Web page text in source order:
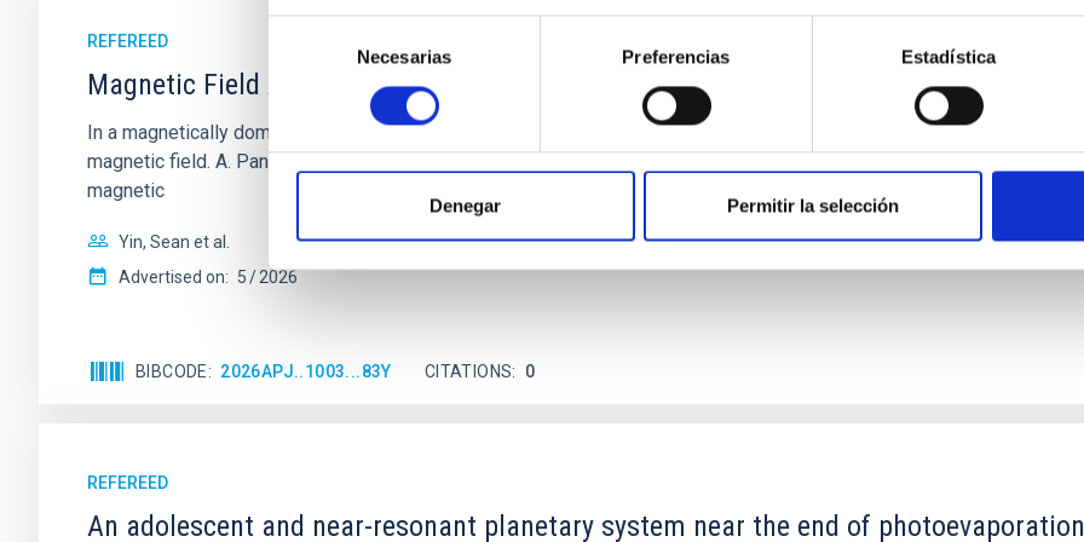
consentimiento
Necesarias Preferencias Estadística
Denegar Permitir la selección
REFEREED
Magnetic Field Alignment with Dense Cores in the Transition between Cloud and
In a magnetically dominated model of star formation, we expect to see alignments between the magnetic field
magnetic field. A. Pandhi et al. showed instead, however, that the orientation of cores and their angular momentum
magnetic
Yin, Sean et al.
Advertised on: 5 2026
BIBCODE 2026APJ..1003...83Y CITATIONS 0
REFEREED
An adolescent and near-resonant planetary system near the end of photoevaporation